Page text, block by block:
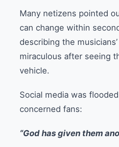
Many netizens pointed
can change within
describing the
miraculous after seeing
vehicle.
Social media was
concerned fans:
“God has given them